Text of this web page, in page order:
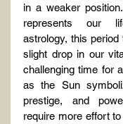
in a weaker
represents our
astrology, this
slight drop in our
challenging time for
as the Sun
prestige, and
require more effort